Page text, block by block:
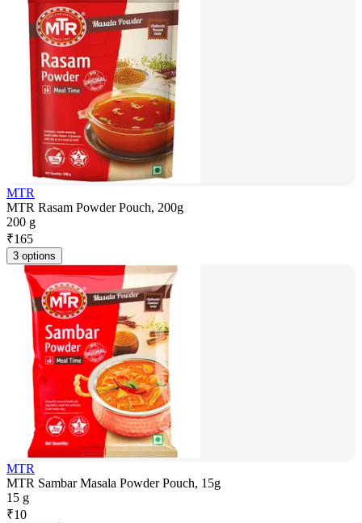
MTR
MTR Rasam Powder Pouch, 200g
200 g
₹165
3 options
MTR
MTR Sambar Masala Powder Pouch, 15g
15 g
₹10